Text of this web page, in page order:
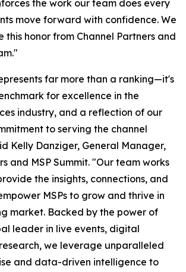
the work our team does every
move forward with confidence. We
honor from Channel Partners and
far more than a ranking—it's
for excellence in the
industry, and a reflection of our
to serving the channel
Kelly Danziger, General Manager,
and MSP Summit. "Our team works
the insights, connections, and
MSPs to grow and thrive in
market. Backed by the power of
leader in live events, digital
we leverage unparalleled
and data-driven intelligence to